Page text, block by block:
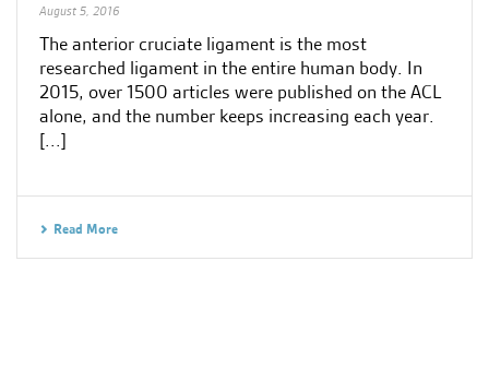
August 5, 2016
The anterior cruciate ligament is the most
researched ligament in the entire human body. In
2015, over 1500 articles were published on the ACL
alone, and the number keeps increasing each year.
[...]
Read More